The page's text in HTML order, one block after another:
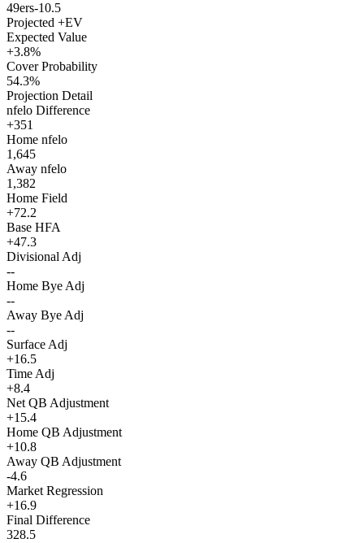
49ers-10.5
Projected +EV
Expected Value
+3.8%
Cover Probability
54.3%
Projection Detail
nfelo Difference
+351
Home nfelo
1,645
Away nfelo
1,382
Home Field
+72.2
Base HFA
+47.3
Divisional Adj
--
Home Bye Adj
--
Away Bye Adj
--
Surface Adj
+16.5
Time Adj
+8.4
Net QB Adjustment
+15.4
Home QB Adjustment
+10.8
Away QB Adjustment
-4.6
Market Regression
+16.9
Final Difference
328.5